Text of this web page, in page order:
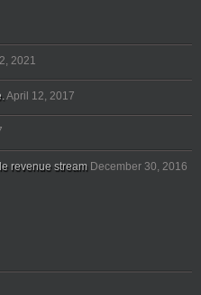
2021
April 12, 2017
revenue stream December 30, 2016